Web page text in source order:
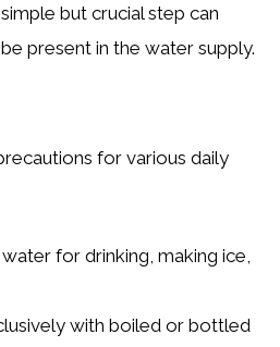
but crucial step can
present in the water supply.
for various daily
for drinking, making ice,
with boiled or bottled